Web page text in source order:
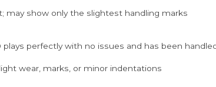
may show only the slightest handling marks
perfectly with no issues and has been
wear, marks, or minor indentations